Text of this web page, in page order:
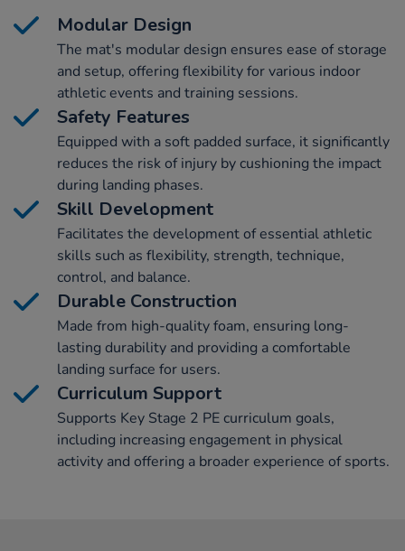
Modular Design
The mat's modular design ensures ease of storage
and setup, offering flexibility for various indoor
athletic events and training sessions.
Safety Features
Equipped with a soft padded surface, it significantly
reduces the risk of injury by cushioning the impact
during landing phases.
Skill Development
Facilitates the development of essential athletic
skills such as flexibility, strength, technique,
control, and balance.
Durable Construction
Made from high-quality foam, ensuring long-
lasting durability and providing a comfortable
landing surface for users.
Curriculum Support
Supports Key Stage 2 PE curriculum goals,
including increasing engagement in physical
activity and offering a broader experience of sports.